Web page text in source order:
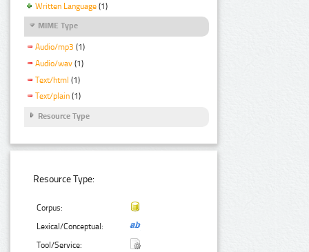
Written Language (1)
MIME Type
Audio/mp3 (1)
Audio/wav (1)
Text/html (1)
Text/plain (1)
Resource Type
Resource Type:
Corpus:
Lexical/Conceptual:
Tool/Service: